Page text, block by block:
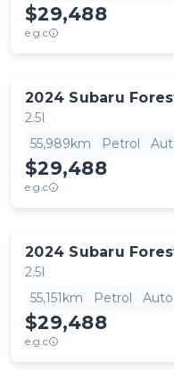
$29,488
e.g.c
2024 Subaru
2.5I
55,989km
Petrol
$29,488
e.g.c
2024 Subaru
2.5I
55,151km
Petrol Auto
$29,488
e.g.c